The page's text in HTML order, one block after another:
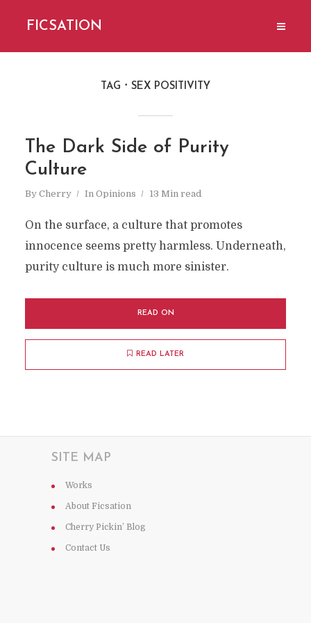
FICSATION
TAG SEX POSITIVITY
The Dark Side of Purity
Culture
By Cherry In Opinions 13 Min read
On the surface, a culture that promotes
innocence seems pretty harmless. Underneath,
purity culture is much more sinister.
READ ON
READ LATER
SITE MAP
Works
About Ficsation
Cherry Pickin’ Blog
Contact Us